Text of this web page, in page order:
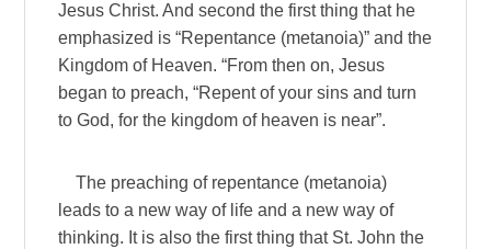
Jesus Christ. And second the first thing that he
emphasized is “Repentance (metanoia)” and the
Kingdom of Heaven. “From then on, Jesus
began to preach, “Repent of your sins and turn
to God, for the kingdom of heaven is near”.
The preaching of repentance (metanoia)
leads to a new way of life and a new way of
thinking. It is also the first thing that St. John the